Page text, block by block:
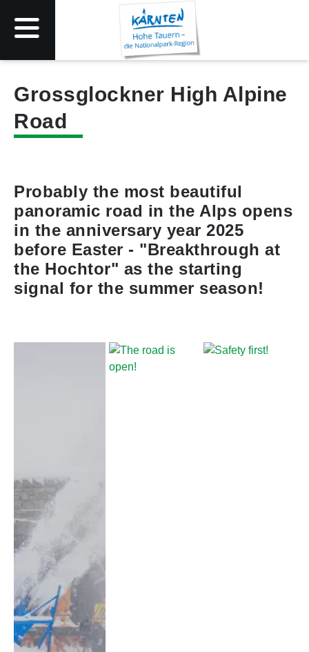
Grossglockner High Alpine
Road
Probably the most beautiful
panoramic road in the Alps opens
in the anniversary year 2025
before Easter - "Breakthrough at
the Hochtor" as the starting
signal for the summer season!